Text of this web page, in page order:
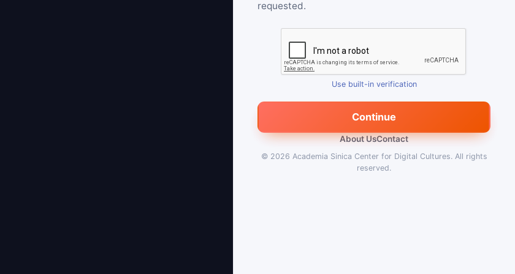
requested.
Use built-in verification
Continue
About UsContact
© 2026 Academia Sinica Center for Digital Cultures. All rights
reserved.